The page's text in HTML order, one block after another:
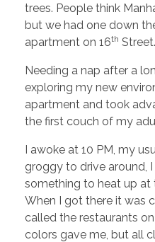
trees. People think
but we had one down
apartment on 16th Street.
Needing a nap after a
exploring my new
apartment and took
the first couch of my
I awoke at 10 PM, my
groggy to drive around,
something to heat up at
When I got there it was
called the restaurants
colors gave me, but all